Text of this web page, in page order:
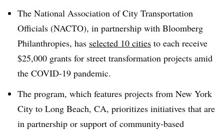
The National Association of City Transportation
Officials (NACTO), in partnership with Bloomberg
Philanthropies, has selected 10 cities to each receive
$25,000 grants for street transformation projects amid
the COVID-19 pandemic.
The program, which features projects from New York
City to Long Beach, CA, prioritizes initiatives that are
in partnership or support of community-based